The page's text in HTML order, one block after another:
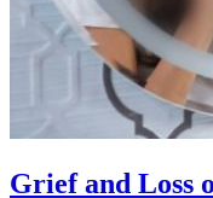
Grief and Loss